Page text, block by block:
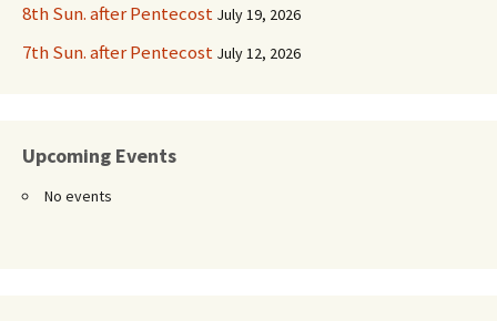
8th Sun. after Pentecost July 19, 2026
7th Sun. after Pentecost July 12, 2026
Upcoming Events
No events